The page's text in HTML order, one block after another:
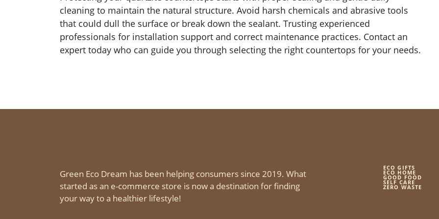
cleaning to maintain the natural structure. Avoid harsh chemicals and abrasive tools
that could dull the surface or break down the sealant. Trusting experienced
professionals for installation support and correct maintenance practices. Contact an
expert today who can guide you through selecting the right countertops for your needs.
Green Eco Dream has been helping consumers since 2019. What
started as an e-commerce store is now a destination for finding
your way to a healthier lifestyle!
ECO GIFTS
ECO HOME
GOOD FOOD
SELF CARE
ZERO WASTE